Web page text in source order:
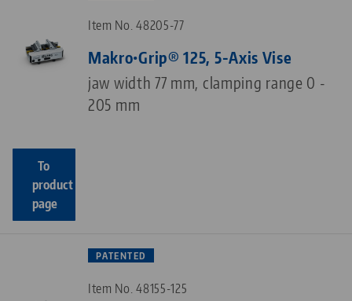
Item No. 48205-77
Makro•Grip® 125, 5-Axis Vise
jaw width 77 mm, clamping range 0 -
205 mm
To
product
page
PATENTED
Item No. 48155-125